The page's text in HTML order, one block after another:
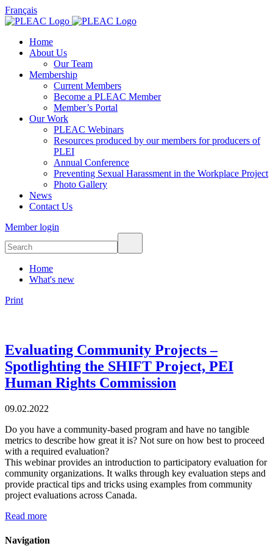
Français
Home
About Us
Our Team
Membership
Current Members
Become a PLEAC Member
Member’s Portal
Our Work
PLEAC Webinars
Resources produced by our members for producers of
PLEI
Annual Conference
Preventing Sexual Harassment in the Workplace Project
Photo Gallery
News
Contact Us
Member login
Home
What's new
Print
Evaluating Community Projects –
Spotlighting the SHIFT Project, PEI
Human Rights Commission
09.02.2022
Do you have a community-based program and have no tangible
metrics to describe how great it is? Not sure on how best to proceed
with a required evaluation?
This webinar provides an introduction to participatory evaluation for
community organizations. It walks through key evaluation steps and
provide practical tips and tricks using examples from community
project evaluations across Canada.
Read more
Navigation